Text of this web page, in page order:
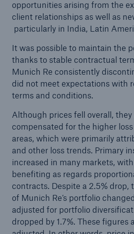
opportunities arising from the
client relationships as well as
particularly in India, Latin
It was possible to maintain the
thanks to stable contractual
Munich Re consistently
did not meet expectations with
terms and conditions.
Although prices fell overall,
compensated for the higher
areas, which were primarily
and other loss trends. Primary
increased in many markets,
benefiting as regards
contracts. Despite a 2.5% drop,
of Munich Re’s portfolio
adjusted for portfolio
dropped by 1.7%. These figures
Natural disaster figures for the
changes to the Board of
Munich Re posts quarterly
Quarterly statement 1/2025
AGM approves increased
share
Munich Re surpasses profit
row
Munich Re plans dividend of
share buy-back
Natural disasters 2024:
showing its claws